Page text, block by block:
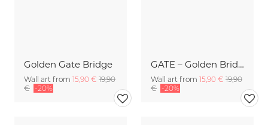
Golden Gate Bridge
Wall art from 15,90 € 19,90
€ -20%
GATE – Golden Bridge
Wall art from 15,90 € 19,90
€ -20%